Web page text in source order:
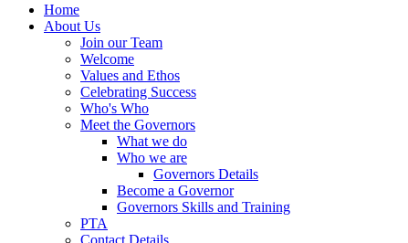
Home
About Us
Join our Team
Welcome
Values and Ethos
Celebrating Success
Who's Who
Meet the Governors
What we do
Who we are
Governors Details
Become a Governor
Governors Skills and Training
PTA
Contact Details